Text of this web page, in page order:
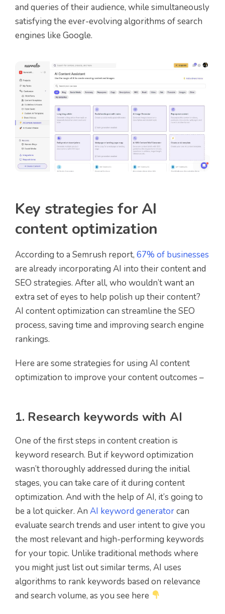
and queries of their audience, while simultaneously
satisfying the ever-evolving algorithms of search
engines like Google.
Key strategies for AI
content optimization
According to a Semrush report, 67% of businesses
are already incorporating AI into their content and
SEO strategies. After all, who wouldn’t want an
extra set of eyes to help polish up their content?
AI content optimization can streamline the SEO
process, saving time and improving search engine
rankings.
Here are some strategies for using AI content
optimization to improve your content outcomes –
1. Research keywords with AI
One of the first steps in content creation is
keyword research. But if keyword optimization
wasn’t thoroughly addressed during the initial
stages, you can take care of it during content
optimization. And with the help of AI, it’s going to
be a lot quicker. An AI keyword generatorcan
evaluate search trends and user intent to give you
the most relevant and high-performing keywords
for your topic. Unlike traditional methods where
you might just list out similar terms, AI uses
algorithms to rank keywords based on relevance
and search volume, as you see here